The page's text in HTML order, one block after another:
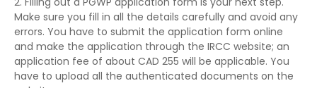
Make sure you fill in all the details carefully and avoid any
errors. You have to submit the application form online
and make the application through the IRCC website; an
application fee of about CAD 255 will be applicable. You
have to upload all the authenticated documents on the